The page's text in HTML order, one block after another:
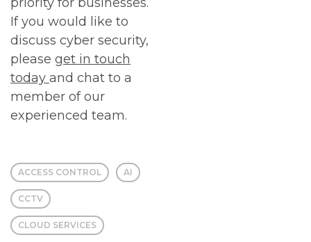
If you would like to
discuss cyber security,
please get in touch
today and chat to a
member of our
experienced team.
ACCESS CONTROL AI
CCTV
CLOUD SERVICES